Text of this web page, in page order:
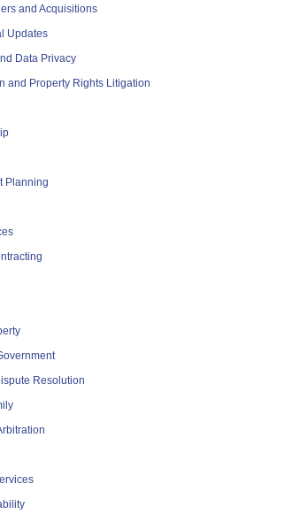
and Acquisitions
Updates
Data Privacy
and Property Rights Litigation
Planning
Resolution